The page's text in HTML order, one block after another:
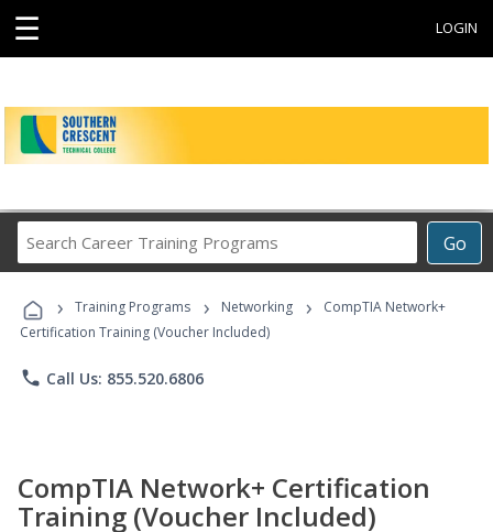
☰ LOGIN
Go
Career
Programs
› Training Programs › Networking ›
CompTIA Network+
Certification Training (Voucher Included)
phone Call Us: 855.520.6806
CompTIA Network+ Certification
Training (Voucher Included)